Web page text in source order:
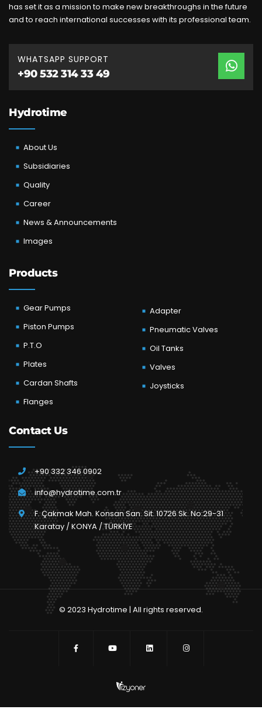
has set it as a mission to make new breakthroughs in the future
and to reach international successes with its professional team.
WHATSAPP SUPPORT
+90 532 314 33 49
Hydrotime
About Us
Subsidiaries
Quality
Career
News & Announcements
Images
Products
Gear Pumps
Piston Pumps
P.T.O
Plates
Cardan Shafts
Flanges
Adapter
Pneumatic Valves
Oil Tanks
Valves
Joysticks
Contact Us
+90 332 346 0902
info@hydrotime.com.tr
F. Çakmak Mah. Konsan San. Sit. 10726 Sk. No:29-31
Karatay / KONYA / TÜRKİYE
© 2023 Hydrotime | All rights reserved.